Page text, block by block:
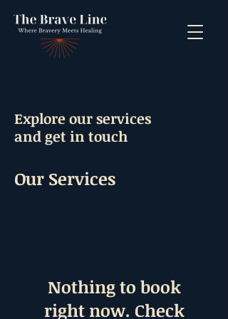
Explore our services
and get in touch
Our Services
Nothing to book
right now. Check